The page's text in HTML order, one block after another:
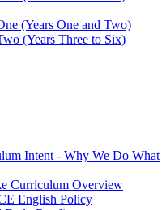
(Years One and Two)
(Years Three to Six)
Intent - Why We Do What
Curriculum Overview
English Policy